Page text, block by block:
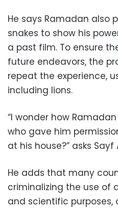
He says Ramadan also
snakes to show his
a past film. To ensure
future endeavors, the
repeat the experience,
including lions.
“I wonder how
who gave him
at his house?” asks Sayf
He adds that many
criminalizing the use of
and scientific purposes,